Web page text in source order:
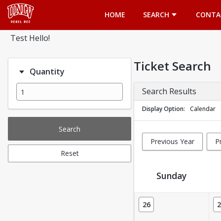
HOME
SEARCH
Test Hello!
Quantity
Search
Reset
Ticket Search
Search Results
Display Option Calendar
Previous Year
Ticket Calendar View
Sunday
26